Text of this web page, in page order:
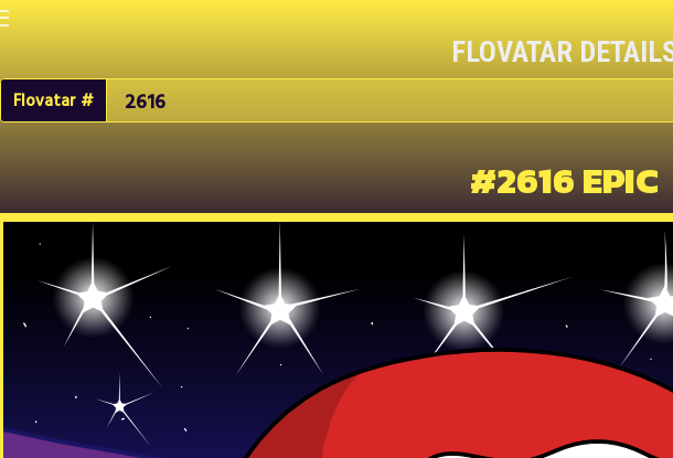
FLOVATAR
Flovatar #
#2616 EPIC